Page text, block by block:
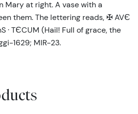
Mary at right. A vase with a
them. The lettering reads, ✠ AVЄ
· TЄCUM (Hail! Full of grace, the
1629; MIR-23.